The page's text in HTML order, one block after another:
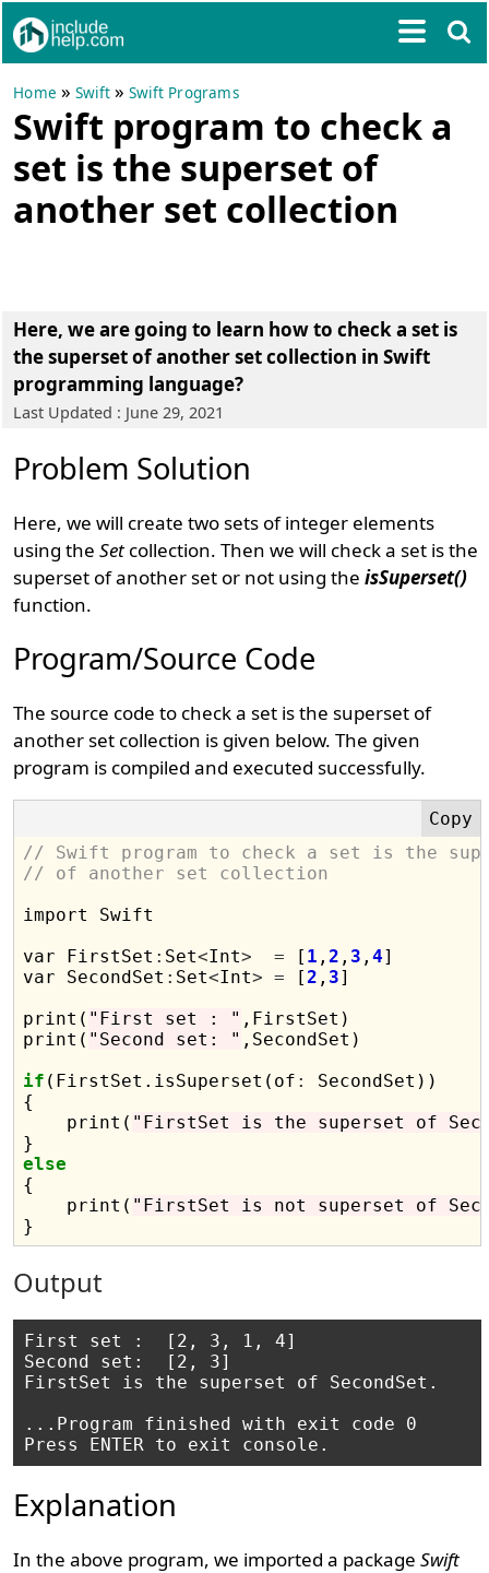
Home »Swift »Swift Programs
Swift program to check a
set is the superset of
another set collection
Here, we are going to learn how to check a set is
the superset of another set collection in Swift
programming language?
Last Updated : June 29, 2021
Problem Solution
Here, we will create two sets of integer elements
using theSet collection. Then we will check a set is the
superset of another set or not using theisSuperset()
function.
Program/Source Code
The source code to check a set is the superset of
another set collection is given below. The given
program is compiled and executed successfully.
// Swift program to check a set is the
// of another set collection
import Swift
var FirstSet : Set<Int> = [ 1 ,2 , 3 ,4]
var SecondSet : Set<Int> = [2 , 3]
print( "First set : " ,FirstSet)
print( "Second set: " ,SecondSet)
if (FirstSet.isSuperset(of :
SecondSet))
{
    print(
"FirstSet is the superset of
else
{
    print(
"FirstSet is not superset of
Output
First set :  [2, 3, 1, 4]
Second set:  [2, 3]
FirstSet is the superset of SecondSet.
...Program finished with exit code 0
Explanation
In the above program, we imported a packageSwift